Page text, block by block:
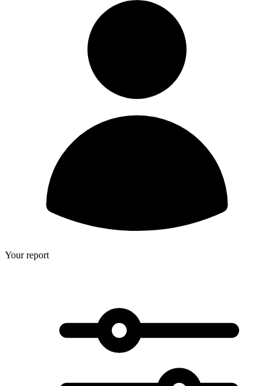
Your report